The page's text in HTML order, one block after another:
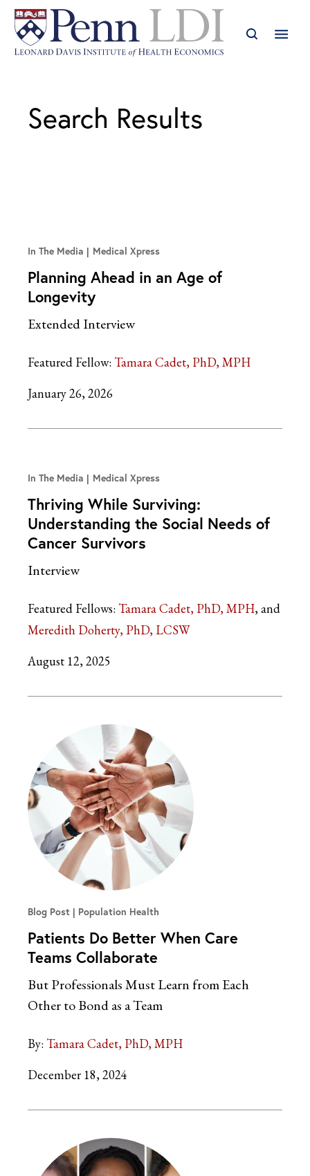
Search Results
In The Media Medical Xpress
Planning Ahead in an Age of
Longevity
Extended Interview
Featured Fellow: Tamara Cadet, PhD, MPH
January 26, 2026
In The Media Medical Xpress
Thriving While Surviving:
Understanding the Social Needs of
Cancer Survivors
Interview
Featured Fellows: Tamara Cadet, PhD, MPH
Meredith Doherty, PhD, LCSW
August 12, 2025
Blog Post Population Health
Patients Do Better When Care
Teams Collaborate
But Professionals Must Learn from Each
Other to Bond as a Team
By: Tamara Cadet, PhD, MPH
December 18, 2024